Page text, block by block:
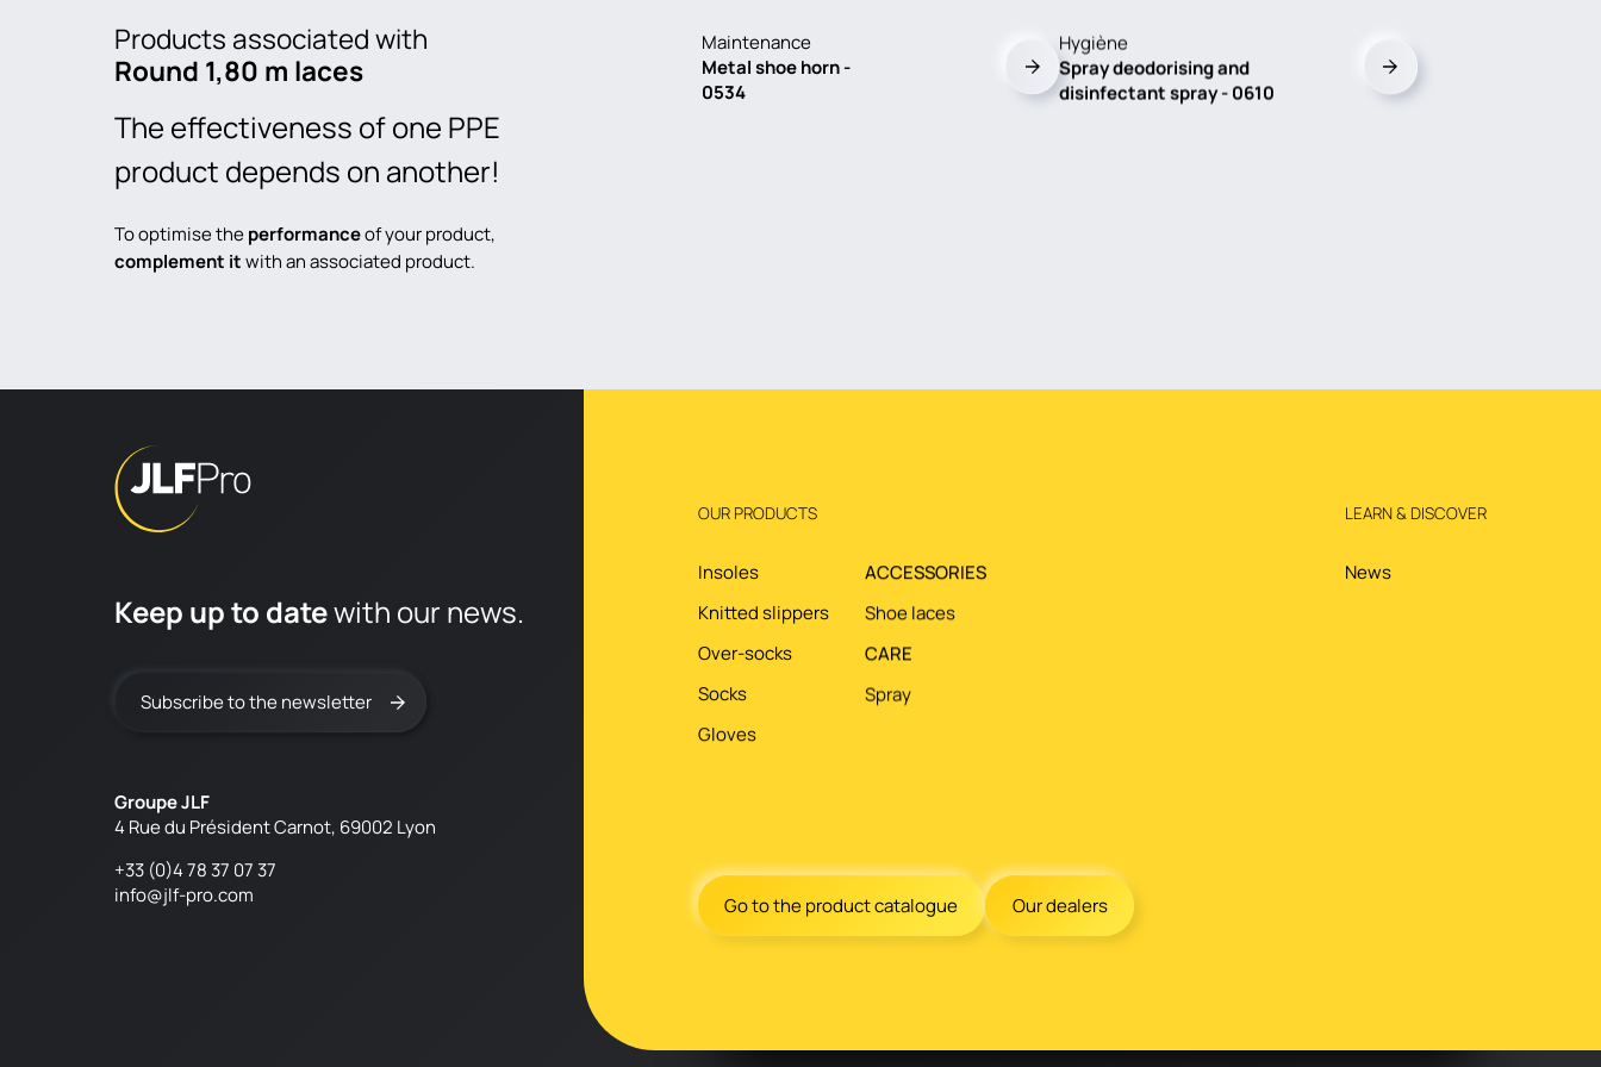
Products associated with
Round 1,80 m laces
The effectiveness of one PPE
product depends on another!
To optimise theperformanceof your product,
complement itwith an associated product.
Maintenance
Metal shoe horn -
0534
Hygiène
Spray deodorising and
disinfectant spray - 0610
Keep up to datewith our news.
Subscribe to the newsletter
Groupe JLF
4 Rue du Président Carnot, 69002 Lyon
+33 (0)4 78 37 07 37
info@jlf-pro.com
OUR PRODUCTS
Insoles
Knitted slippers
Over-socks
Socks
Gloves
ACCESSORIES
Shoe laces
CARE
Spray
LEARN & DISCOVER
News
Go to the product catalogue Our dealers